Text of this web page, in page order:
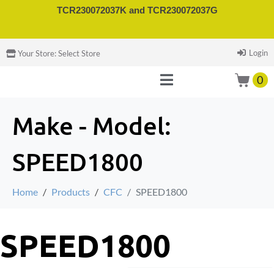
TCR230072037K and TCR230072037G
Your Store:Select Store Login
0
Make - Model:
SPEED1800
Home Products CFC SPEED1800
SPEED1800